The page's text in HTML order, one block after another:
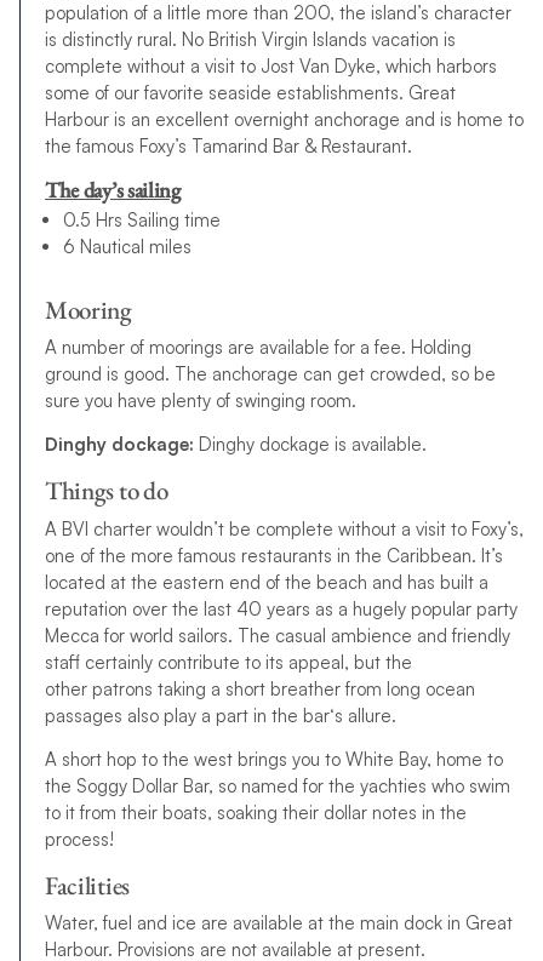
population of a little more than 200, the island’s character
is distinctly rural. No British Virgin Islands vacation is
complete without a visit to Jost Van Dyke, which harbors
some of our favorite seaside establishments. Great
Harbour is an excellent overnight anchorage and is home to
the famous Foxy’s Tamarind Bar & Restaurant.
The day’s sailing
0.5 Hrs Sailing time
6 Nautical miles
Mooring
A number of moorings are available for a fee. Holding
ground is good. The anchorage can get crowded, so be
sure you have plenty of swinging room.
Dinghy dockage: Dinghy dockage is available.
Things to do
A BVI charter wouldn’t be complete without a visit to Foxy’s,
one of the more famous restaurants in the Caribbean. It’s
located at the eastern end of the beach and has built a
reputation over the last 40 years as a hugely popular party
Mecca for world sailors. The casual ambience and friendly
staff certainly contribute to its appeal, but the
other patrons taking a short breather from long ocean
passages also play a part in the bar‘s allure.
A short hop to the west brings you to White Bay, home to
the Soggy Dollar Bar, so named for the yachties who swim
to it from their boats, soaking their dollar notes in the
process!
Facilities
Water, fuel and ice are available at the main dock in Great
Harbour. Provisions are not available at present.